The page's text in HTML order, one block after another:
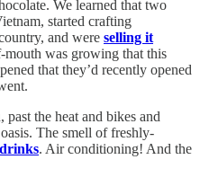
We learned that two
started crafting
and were selling it
mouth was growing that this
that they’d recently opened
the heat and bikes and
The smell of freshly-
. Air conditioning! And the